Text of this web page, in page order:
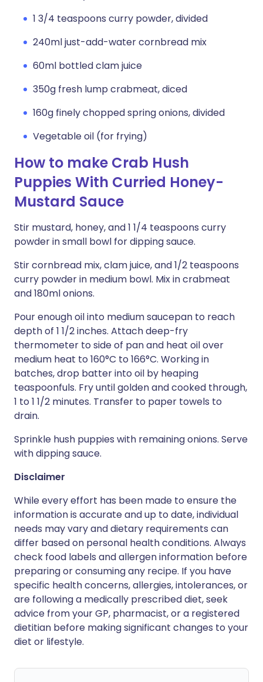
1 3/4 teaspoons curry powder, divided
240ml just-add-water cornbread mix
60ml bottled clam juice
350g fresh lump crabmeat, diced
160g finely chopped spring onions, divided
Vegetable oil (for frying)
How to make Crab Hush
Puppies With Curried Honey-
Mustard Sauce
Stir mustard, honey, and 1 1/4 teaspoons curry
powder in small bowl for dipping sauce.
Stir cornbread mix, clam juice, and 1/2 teaspoons
curry powder in medium bowl. Mix in crabmeat
and 180ml onions.
Pour enough oil into medium saucepan to reach
depth of 1 1/2 inches. Attach deep-fry
thermometer to side of pan and heat oil over
medium heat to 160°C to 166°C. Working in
batches, drop batter into oil by heaping
teaspoonfuls. Fry until golden and cooked through,
1 to 1 1/2 minutes. Transfer to paper towels to
drain.
Sprinkle hush puppies with remaining onions. Serve
with dipping sauce.
Disclaimer
While every effort has been made to ensure the
information is accurate and up to date, individual
needs may vary and dietary requirements can
differ based on personal health conditions. Always
check food labels and allergen information before
preparing or consuming any recipe. If you have
specific health concerns, allergies, intolerances, or
are following a medically prescribed diet, seek
advice from your GP, pharmacist, or a registered
dietitian before making significant changes to your
diet or lifestyle.